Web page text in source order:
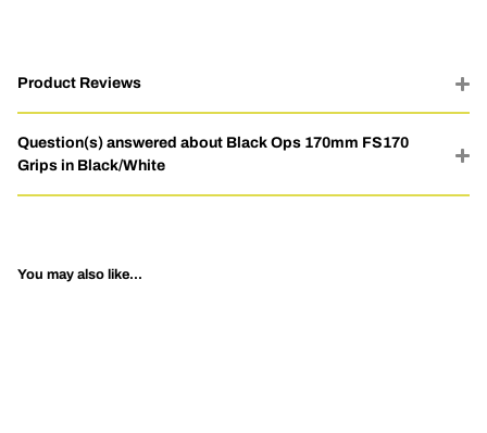
Product Reviews
Question(s) answered about Black Ops 170mm FS170
Grips in Black/White
You may also like...